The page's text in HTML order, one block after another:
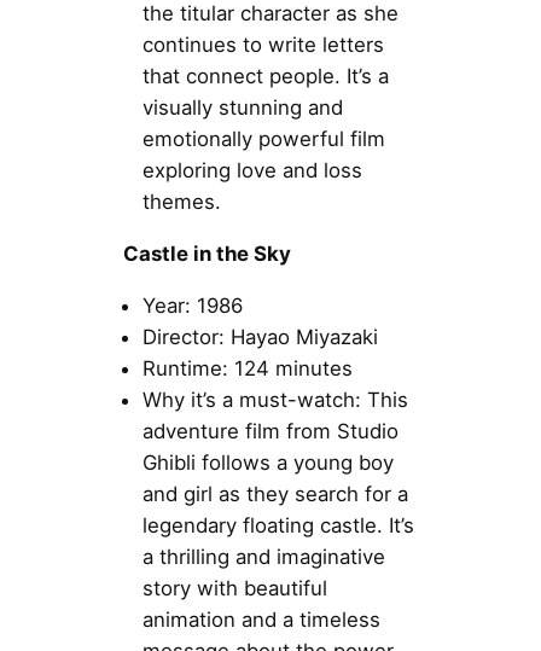
the titular character as she
continues to write letters
that connect people. It’s a
visually stunning and
emotionally powerful film
exploring love and loss
themes.
Castle in the Sky
Year: 1986
Director: Hayao Miyazaki
Runtime: 124 minutes
Why it’s a must-watch: This
adventure film from Studio
Ghibli follows a young boy
and girl as they search for a
legendary floating castle. It’s
a thrilling and imaginative
story with beautiful
animation and a timeless